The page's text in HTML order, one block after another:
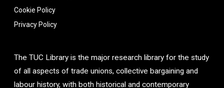
Cookie Policy
Privacy Policy
The TUC Library is the major research library for the study
of all aspects of trade unions, collective bargaining and
labour history, with both historical and contemporary